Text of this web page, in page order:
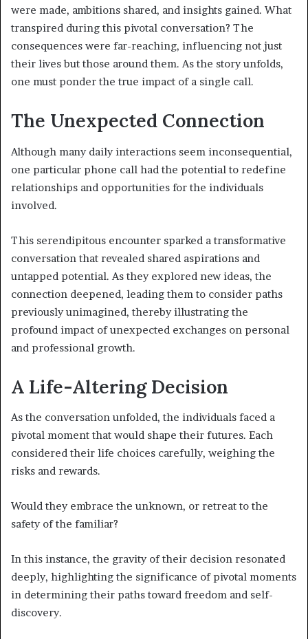
were made, ambitions shared, and insights gained. What
transpired during this pivotal conversation? The
consequences were far-reaching, influencing not just
their lives but those around them. As the story unfolds,
one must ponder the true impact of a single call.
The Unexpected Connection
Although many daily interactions seem inconsequential,
one particular phone call had the potential to redefine
relationships and opportunities for the individuals
involved.
This serendipitous encounter sparked a transformative
conversation that revealed shared aspirations and
untapped potential. As they explored new ideas, the
connection deepened, leading them to consider paths
previously unimagined, thereby illustrating the
profound impact of unexpected exchanges on personal
and professional growth.
A Life-Altering Decision
As the conversation unfolded, the individuals faced a
pivotal moment that would shape their futures. Each
considered their life choices carefully, weighing the
risks and rewards.
Would they embrace the unknown, or retreat to the
safety of the familiar?
In this instance, the gravity of their decision resonated
deeply, highlighting the significance of pivotal moments
in determining their paths toward freedom and self-
discovery.